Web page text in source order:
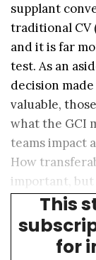
supplant
traditional CV
and it is far
test. As an
decision
valuable,
what the GCI
teams impact
How
important, but
individuals
This
for